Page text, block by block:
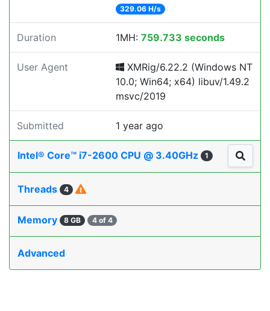
329.06 H/s
Duration 1MH: 759.733 seconds
User Agent
XMRig/6.22.2 (Windows NT
10.0; Win64; x64) libuv/1.49.2
msvc/2019
Submitted 1 year ago
Intel® Core™ i7-2600 CPU @ 3.40GHz 1
Threads 4
Memory 8 GB 4 of 4
Advanced